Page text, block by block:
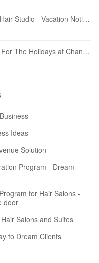
Deborah King of Chandelier Hair Studio - Vacation Notice December 2024
Amazing Offer...Just In Time For The Holidays at Chandelier Hair Studio Oakville
Ideas
Solution
Program - Dream
for Hair Salons -
door
Salons and Suites
to Dream Clients